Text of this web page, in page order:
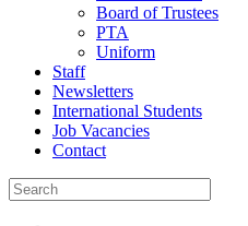
Board of Trustees
PTA
Uniform
Staff
Newsletters
International Students
Job Vacancies
Contact